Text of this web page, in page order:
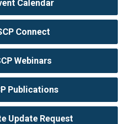
Calendar
Connect
Webinars
Publications
Update Request